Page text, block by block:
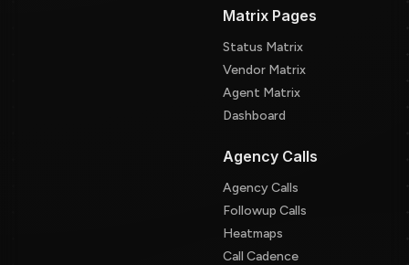
Matrix Pages
Status Matrix
Vendor Matrix
Agent Matrix
Dashboard
Agency Calls
Agency Calls
Followup Calls
Heatmaps
Call Cadence